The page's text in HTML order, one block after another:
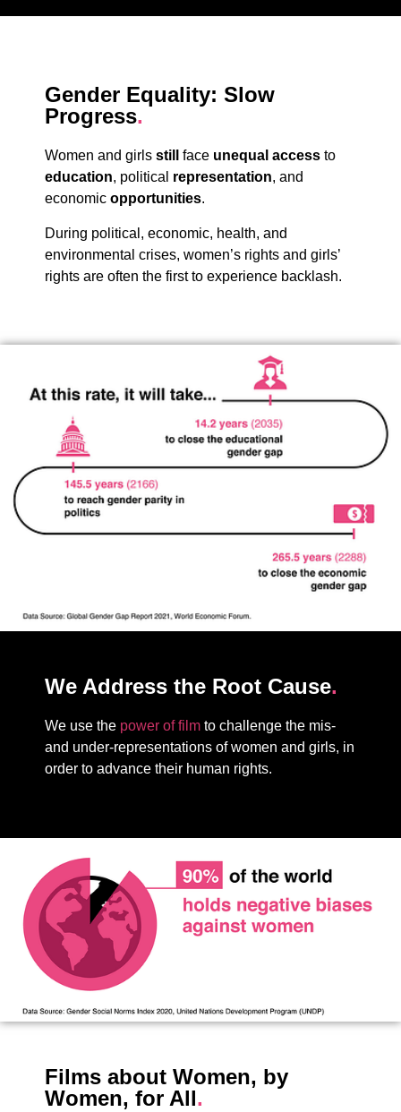
Gender Equality: Slow
Progress.
Women and girls still face unequal access to
education, political representation, and
economic opportunities.
During political, economic, health, and
environmental crises, women’s rights and girls’
rights are often the first to experience backlash.
We Address the Root Cause.
We use the power of film to challenge the mis-
and under-representations of women and girls, in
order to advance their human rights.
Films about Women, by
Women, for All.